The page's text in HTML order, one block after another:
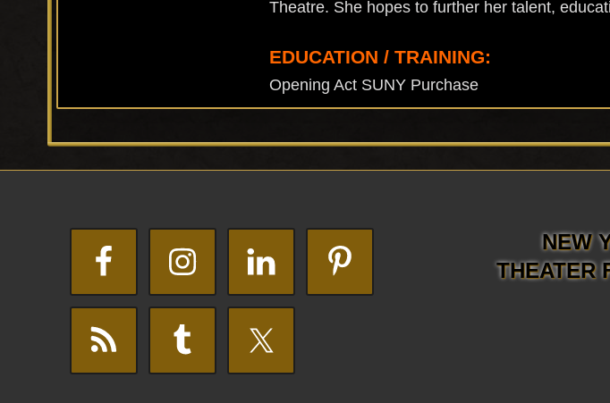
Theatre. She hopes to further her talent,
EDUCATION / TRAINING:
Opening Act SUNY Purchase
NEW
THEATER